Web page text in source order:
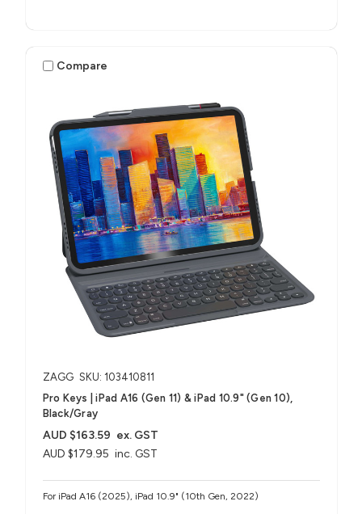
Compare
ZAGG SKU: 103410811
Pro Keys | iPad A16 (Gen 11) & iPad 10.9" (Gen 10),
Black/Gray
AUD $179.95 inc. GST
AUD $163.59 ex. GST
For iPad A16 (2025), iPad 10.9" (10th Gen, 2022)